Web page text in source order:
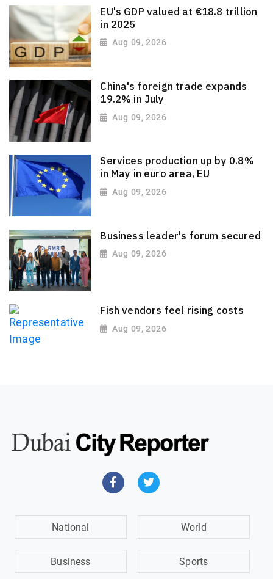
EU's GDP valued at €18.8 trillion
in 2025
Aug 09, 2026
China's foreign trade expands
19.2% in July
Aug 09, 2026
Services production up by 0.8%
in May in euro area, EU
Aug 09, 2026
Business leader's forum secured
Aug 09, 2026
Fish vendors feel rising costs
Aug 09, 2026
National World
Business Sports